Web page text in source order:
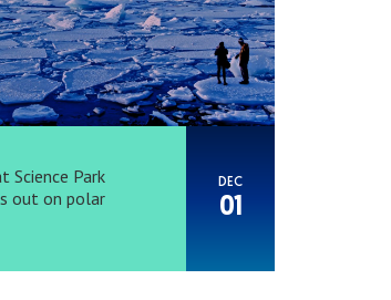
Science Park
out on polar
DEC
01